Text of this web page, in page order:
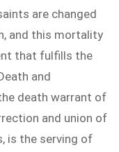
are changed
and this mortality
that fulfills the
and
death warrant of
and union of
is the serving of